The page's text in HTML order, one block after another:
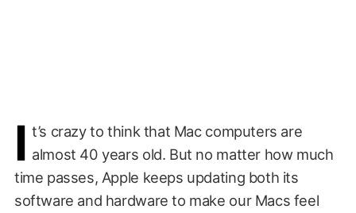
I t’s crazy to think that Mac computers are
almost 40 years old. But no matter how much
time passes, Apple keeps updating both its
software and hardware to make our Macs feel